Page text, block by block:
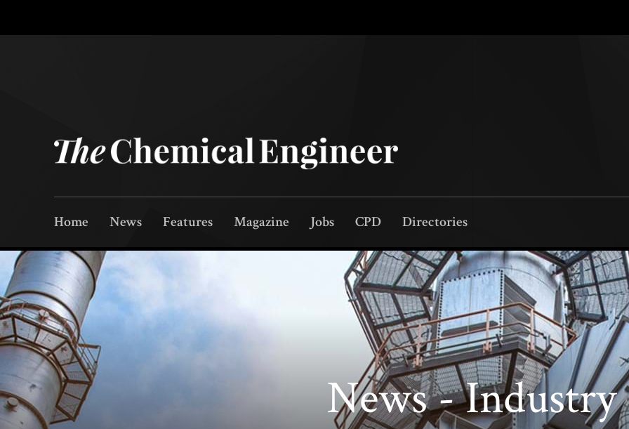
Home News Features Magazine Jobs CPD Directories
News - Industry